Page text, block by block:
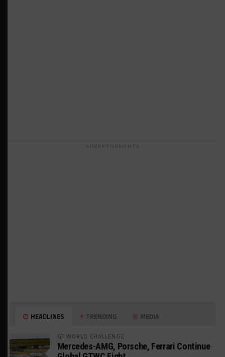
ADVERTISEMENTS
HEADLINES TRENDING MEDIA
GT WORLD CHALLENGE
Mercedes-AMG, Porsche, Ferrari Continue